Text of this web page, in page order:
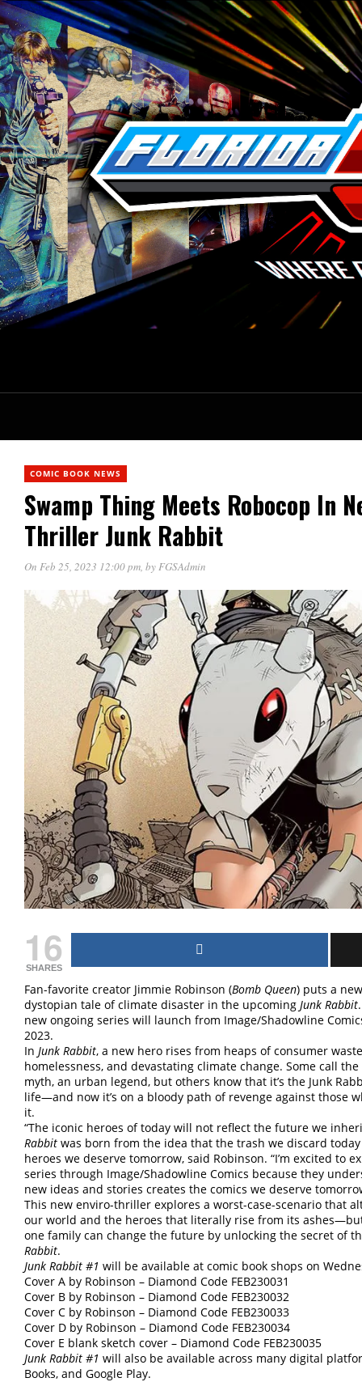
COMIC BOOK NEWS
Swamp Thing Meets Robocop In
Thriller Junk Rabbit
On Feb 25, 2023 12:00 pm, byFGSAdmin
16
SHARES
Fan-favorite creator Jimmie Robinson (Bomb Queen) puts a
dystopian tale of climate disaster in the upcoming Junk Rabbit
new ongoing series will launch from Image/Shadowline
2023.
In Junk Rabbit, a new hero rises from heaps of consumer
homelessness, and devastating climate change. Some call
myth, an urban legend, but others know that it’s the Junk
life—and now it’s on a bloody path of revenge against those
it.
“The iconic heroes of today will not reflect the future we
Rabbit was born from the idea that the trash we discard
heroes we deserve tomorrow, said Robinson. “I’m excited to
series through Image/Shadowline Comics because they
new ideas and stories creates the comics we deserve
This new enviro-thriller explores a worst-case-scenario that
our world and the heroes that literally rise from its
one family can change the future by unlocking the secret of
Rabbit.
Junk Rabbit #1 will be available at comic book shops on
Cover A by Robinson – Diamond Code FEB230031
Cover B by Robinson – Diamond Code FEB230032
Cover C by Robinson – Diamond Code FEB230033
Cover D by Robinson – Diamond Code FEB230034
Cover E blank sketch cover – Diamond Code FEB230035
Junk Rabbit #1 will also be available across many digital
Books, and Google Play.